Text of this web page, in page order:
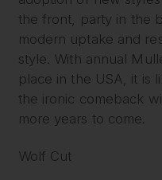
the front, party in the
modern uptake and
style. With annual
place in the USA, it is
the ironic comeback
more years to come.
Wolf Cut